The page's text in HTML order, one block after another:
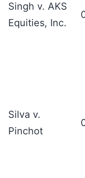
Singh v. AKS
Equities, Inc.
Silva v.
Pinchot